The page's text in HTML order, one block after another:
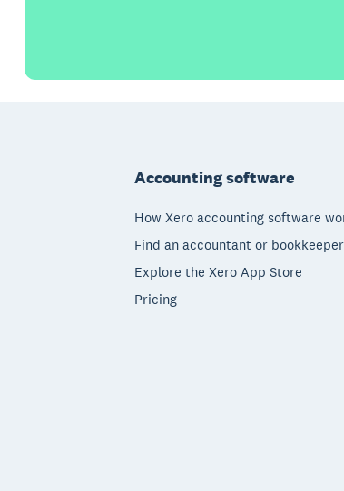
Accounting software
How Xero accounting software
Find an accountant or bookkeeper
Explore the Xero App Store
Pricing